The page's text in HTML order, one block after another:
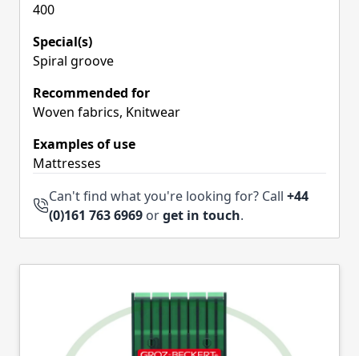
400
Special(s)
Spiral groove
Recommended for
Woven fabrics, Knitwear
Examples of use
Mattresses
Can't find what you're looking for? Call +44
(0)161 763 6969 orget in touch.